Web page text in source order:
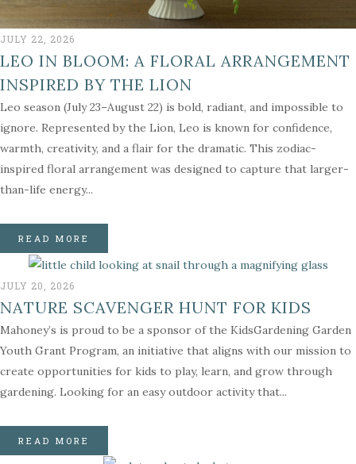
JULY 22, 2026
LEO IN BLOOM: A FLORAL ARRANGEMENT
INSPIRED BY THE LION
Leo season (July 23–August 22) is bold, radiant, and impossible to
ignore. Represented by the Lion, Leo is known for confidence,
warmth, creativity, and a flair for the dramatic. This zodiac-
inspired floral arrangement was designed to capture that larger-
than-life energy...
READ MORE
JULY 20, 2026
NATURE SCAVENGER HUNT FOR KIDS
Mahoney’s is proud to be a sponsor of the KidsGardening Garden
Youth Grant Program, an initiative that aligns with our mission to
create opportunities for kids to play, learn, and grow through
gardening. Looking for an easy outdoor activity that...
READ MORE